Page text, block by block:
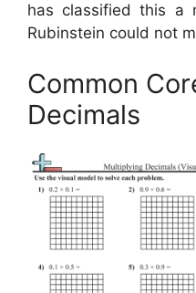
has classified this a
Rubinstein could not
Common
Decimals